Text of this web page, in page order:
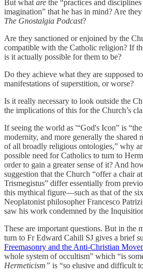
But what are the “practices and
imagination” that he has in mind? Are
The Gnostalgia Podcast?
Are they sanctioned or enjoined by the
compatible with the Catholic religion? If
is it actually possible for them to be?
Do they achieve what they are supposed
manifestations of superstition, or worse?
Is it really necessary to look outside the
the implications of this for the Church’s
If seeing the world as '“God's Icon” is
modernity, and more generally the shared
of all broadly religious ontologies,” why
possible need for Catholics to turn to
order to gain a greater sense of it? And
suggestion that the Church “offer a chair
Trismegistus” differ essentially from
this mythical figure—such as that of the
Neoplatonist philosopher Francesco
saw his work condemned by the
These are important questions. But in the
turn to Fr Edward Cahill SJ gives a brief
Freemasonry and the Anti-Christian
whole system of occultism” which “is
Hermeticism” is “so elusive and difficult